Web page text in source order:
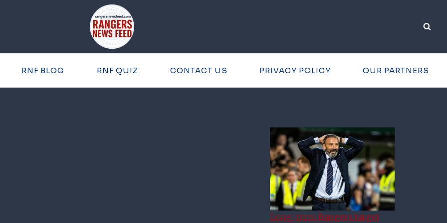
RNF BLOG RNF QUIZ CONTACT US PRIVACY POLICY OUR PARTNERS
Long-term Rangers target